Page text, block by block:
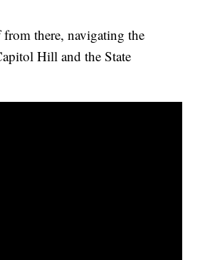
there, navigating the
Hill and the State